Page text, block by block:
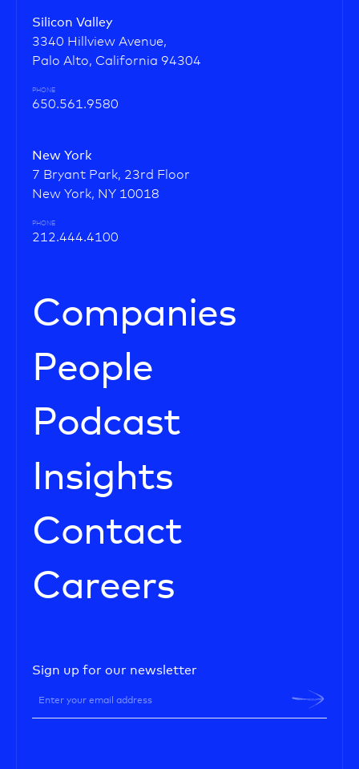
Silicon Valley
3340 Hillview Avenue,
Palo Alto, California 94304
PHONE
650.561.9580
New York
7 Bryant Park, 23rd Floor
New York, NY 10018
PHONE
212.444.4100
Companies
People
Podcast
Insights
Contact
Careers
Sign up for our newsletter